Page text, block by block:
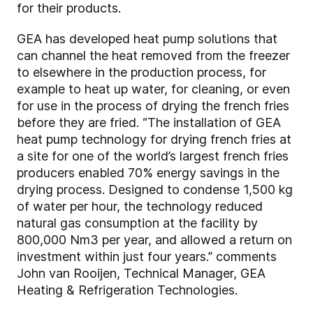
for their products.
GEA has developed heat pump solutions that
can channel the heat removed from the freezer
to elsewhere in the production process, for
example to heat up water, for cleaning, or even
for use in the process of drying the french fries
before they are fried. “The installation of GEA
heat pump technology for drying french fries at
a site for one of the world’s largest french fries
producers enabled 70% energy savings in the
drying process. Designed to condense 1,500 kg
of water per hour, the technology reduced
natural gas consumption at the facility by
800,000 Nm3 per year, and allowed a return on
investment within just four years.” comments
John van Rooijen, Technical Manager, GEA
Heating & Refrigeration Technologies.